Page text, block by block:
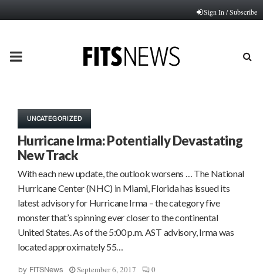
Sign In / Subscribe
PRIMARY
UNCATEGORIZED
Hurricane Irma: Potentially Devastating
New Track
With each new update, the outlook worsens … The National
Hurricane Center (NHC) in Miami, Florida has issued its
latest advisory for Hurricane Irma – the category five
monster that’s spinning ever closer to the continental
United States. As of the 5:00 p.m. AST advisory, Irma was
located approximately 55…
by FITSNews September 6, 2017 0